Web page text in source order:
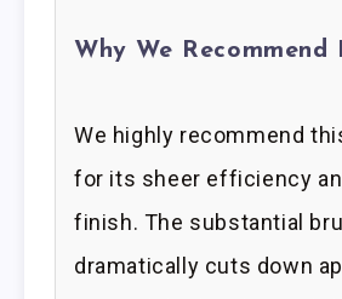
Why We Recommend
We highly recommend
for its sheer efficiency
finish. The substantial
dramatically cuts down